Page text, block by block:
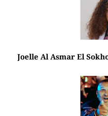
Joelle Al Asmar El